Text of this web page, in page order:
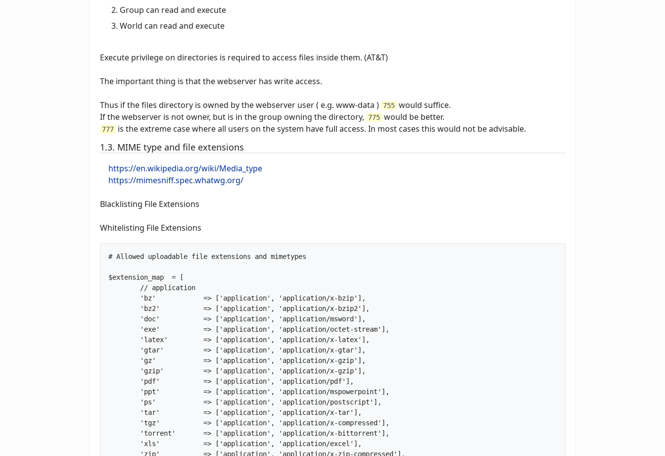
Group can read and execute
World can read and execute
Execute privilege on directories is required to access files inside them. (AT&T)
The important thing is that the webserver has write access.
Thus if the files directory is owned by the webserver user ( e.g. www-data ) 755 would suffice.
If the webserver is not owner, but is in the group owning the directory,
775 would be better.
777 is the extreme case where all users on the system have full access. In most cases this would not be advisable.
1.3. MIME type and file extensions
https://en.wikipedia.org/wiki/Media_type
https://mimesniff.spec.whatwg.org/
Blacklisting File Extensions
Whitelisting File Extensions
# Allowed uploadable file extensions and mimetypes
$extension_map	= [